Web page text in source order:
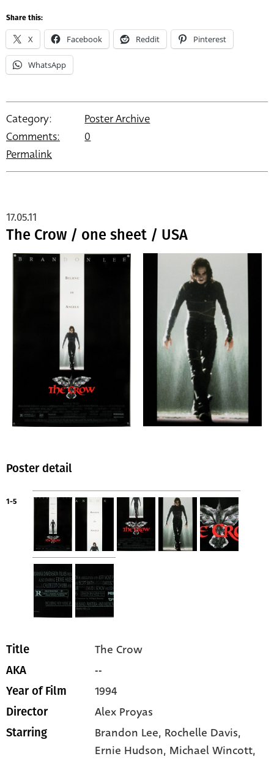
Share this:
X Facebook Reddit Pinterest
WhatsApp
Category:
Poster Archive
Comments:
0
Permalink
The Crow / one sheet / USA
17.05.11
Poster detail
1-5
Title The Crow
AKA --
Year of Film 1994
Director Alex Proyas
Starring Brandon Lee, Rochelle Davis,
Ernie Hudson, Michael Wincott,